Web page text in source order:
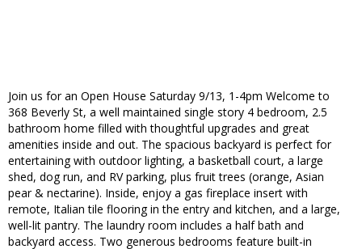
Join us for an Open House Saturday 9/13, 1-4pm Welcome to
368 Beverly St, a well maintained single story 4 bedroom, 2.5
bathroom home filled with thoughtful upgrades and great
amenities inside and out. The spacious backyard is perfect for
entertaining with outdoor lighting, a basketball court, a large
shed, dog run, and RV parking, plus fruit trees (orange, Asian
pear & nectarine). Inside, enjoy a gas fireplace insert with
remote, Italian tile flooring in the entry and kitchen, and a large,
well-lit pantry. The laundry room includes a half bath and
backyard access. Two generous bedrooms feature built-in